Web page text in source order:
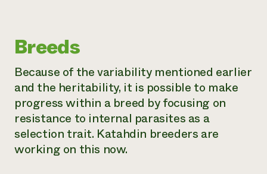
Breeds
Because of the variability mentioned earlier
and the heritability, it is possible to make
progress within a breed by focusing on
resistance to internal parasites as a
selection trait. Katahdin breeders are
working on this now.